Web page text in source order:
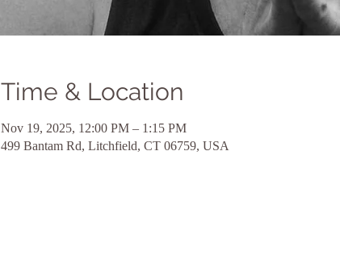
Time & Location
Nov 19, 2025, 12:00 PM – 1:15 PM
499 Bantam Rd, Litchfield, CT 06759, USA